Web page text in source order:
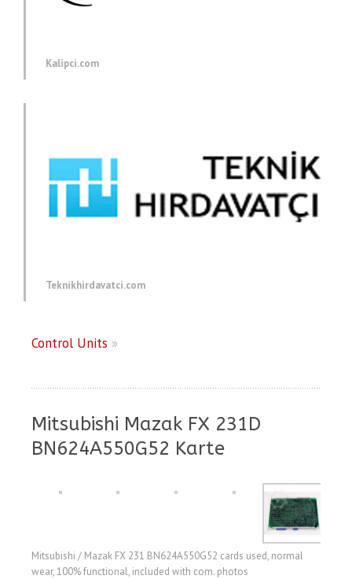
Kalipci.com
Teknikhirdavatci.com
Control Units »
Mitsubishi Mazak FX 231D
BN624A550G52 Karte
Mitsubishi / Mazak FX 231 BN624A550G52 cards used, normal
wear, 100% functional, included with com. photos